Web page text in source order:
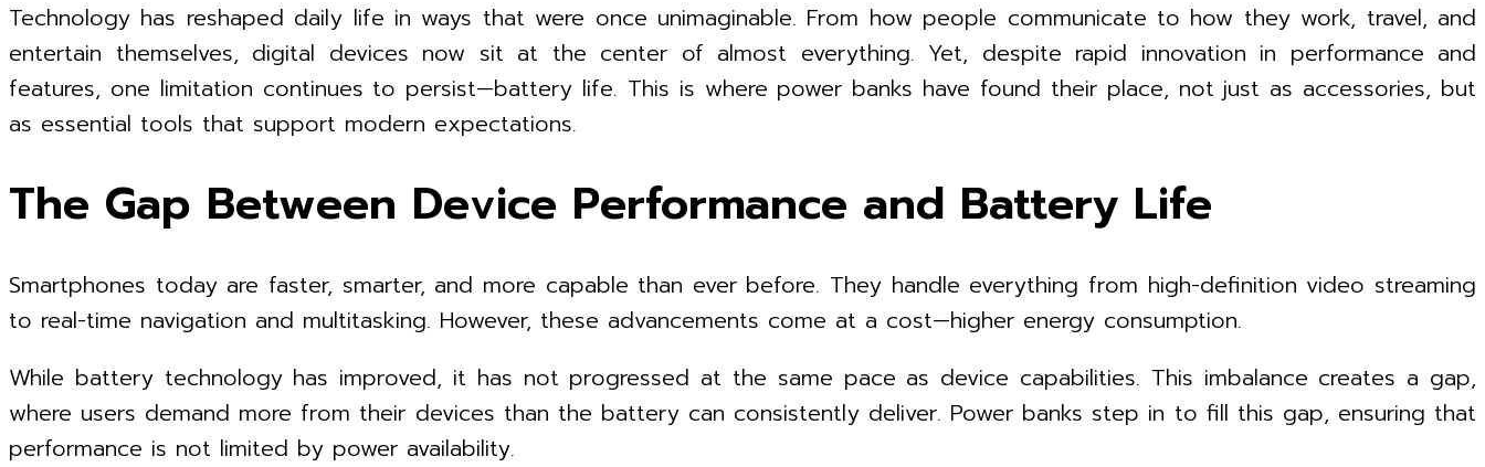
Technology has reshaped daily life in ways that were once unimaginable. From how people communicate to how they work, travel, and
entertain themselves, digital devices now sit at the center of almost everything. Yet, despite rapid innovation in performance and
features, one limitation continues to persist—battery life. This is where power banks have found their place, not just as accessories, but
as essential tools that support modern expectations.
The Gap Between Device Performance and Battery Life
Smartphones today are faster, smarter, and more capable than ever before. They handle everything from high-definition video streaming
to real-time navigation and multitasking. However, these advancements come at a cost—higher energy consumption.
While battery technology has improved, it has not progressed at the same pace as device capabilities. This imbalance creates a gap,
where users demand more from their devices than the battery can consistently deliver. Power banks step in to fill this gap, ensuring that
performance is not limited by power availability.